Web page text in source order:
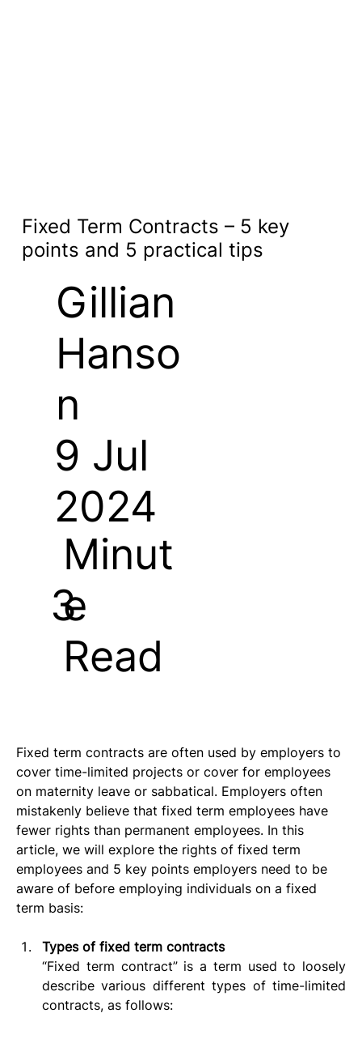
Fixed Term Contracts – 5 key
points and 5 practical tips
Gillian
Hanso
n
3
Minut
e
Read
9 Jul
2024
Fixed term contracts are often used by employers to
cover time-limited projects or cover for employees
on maternity leave or sabbatical. Employers often
mistakenly believe that fixed term employees have
fewer rights than permanent employees. In this
article, we will explore the rights of fixed term
employees and 5 key points employers need to be
aware of before employing individuals on a fixed
term basis:
Types of fixed term contracts
“Fixed term contract” is a term used to loosely
describe various different types of time-limited
contracts, as follows: